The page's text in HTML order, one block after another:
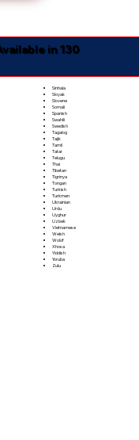
in 130
Sinhala
Sloyak
Slovene
Somali
Spanish
Swahili
Swedish
Tagalog
Tajik
Tamil
Tatar
Telugu
Thai
Tibetan
Tigrinya
Tongan
Turkish
Turkmen
Ukrainian
Urdu
Uyghur
Uzbek
Vietnamese
Welsh
Wolof
Xhosa
Yiddish
Yoruba
Zulu